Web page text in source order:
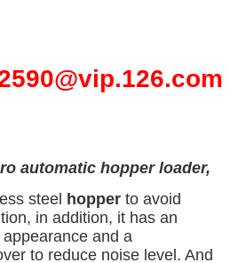
automatic hopper loader,
steel hopper to avoid
in addition, it has an
and a
to reduce noise level. And